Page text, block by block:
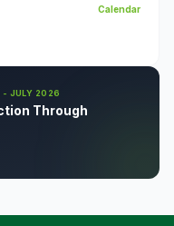
Calendar
- JULY 2026
Through